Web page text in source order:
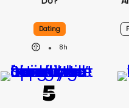
Dating
8h